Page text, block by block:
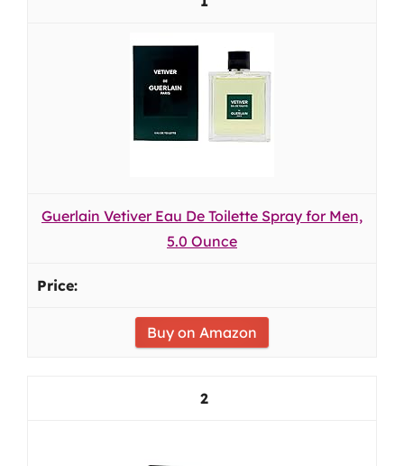
Guerlain Vetiver Eau De Toilette Spray for Men,
5.0 Ounce
Buy on Amazon
2